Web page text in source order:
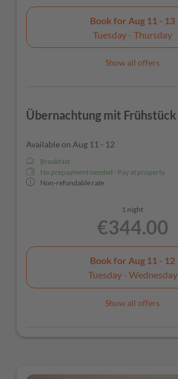
Book for Aug 11 - 13
Tuesday - Thursday
Show all offers
Übernachtung mit Frühstück
Available on Aug 11 - 12
Breakfast
No prepayment needed - Pay at property
Non-refundable rate
1 night
€344.00
Book for Aug 11 - 12
Tuesday - Wednesday
Show all offers